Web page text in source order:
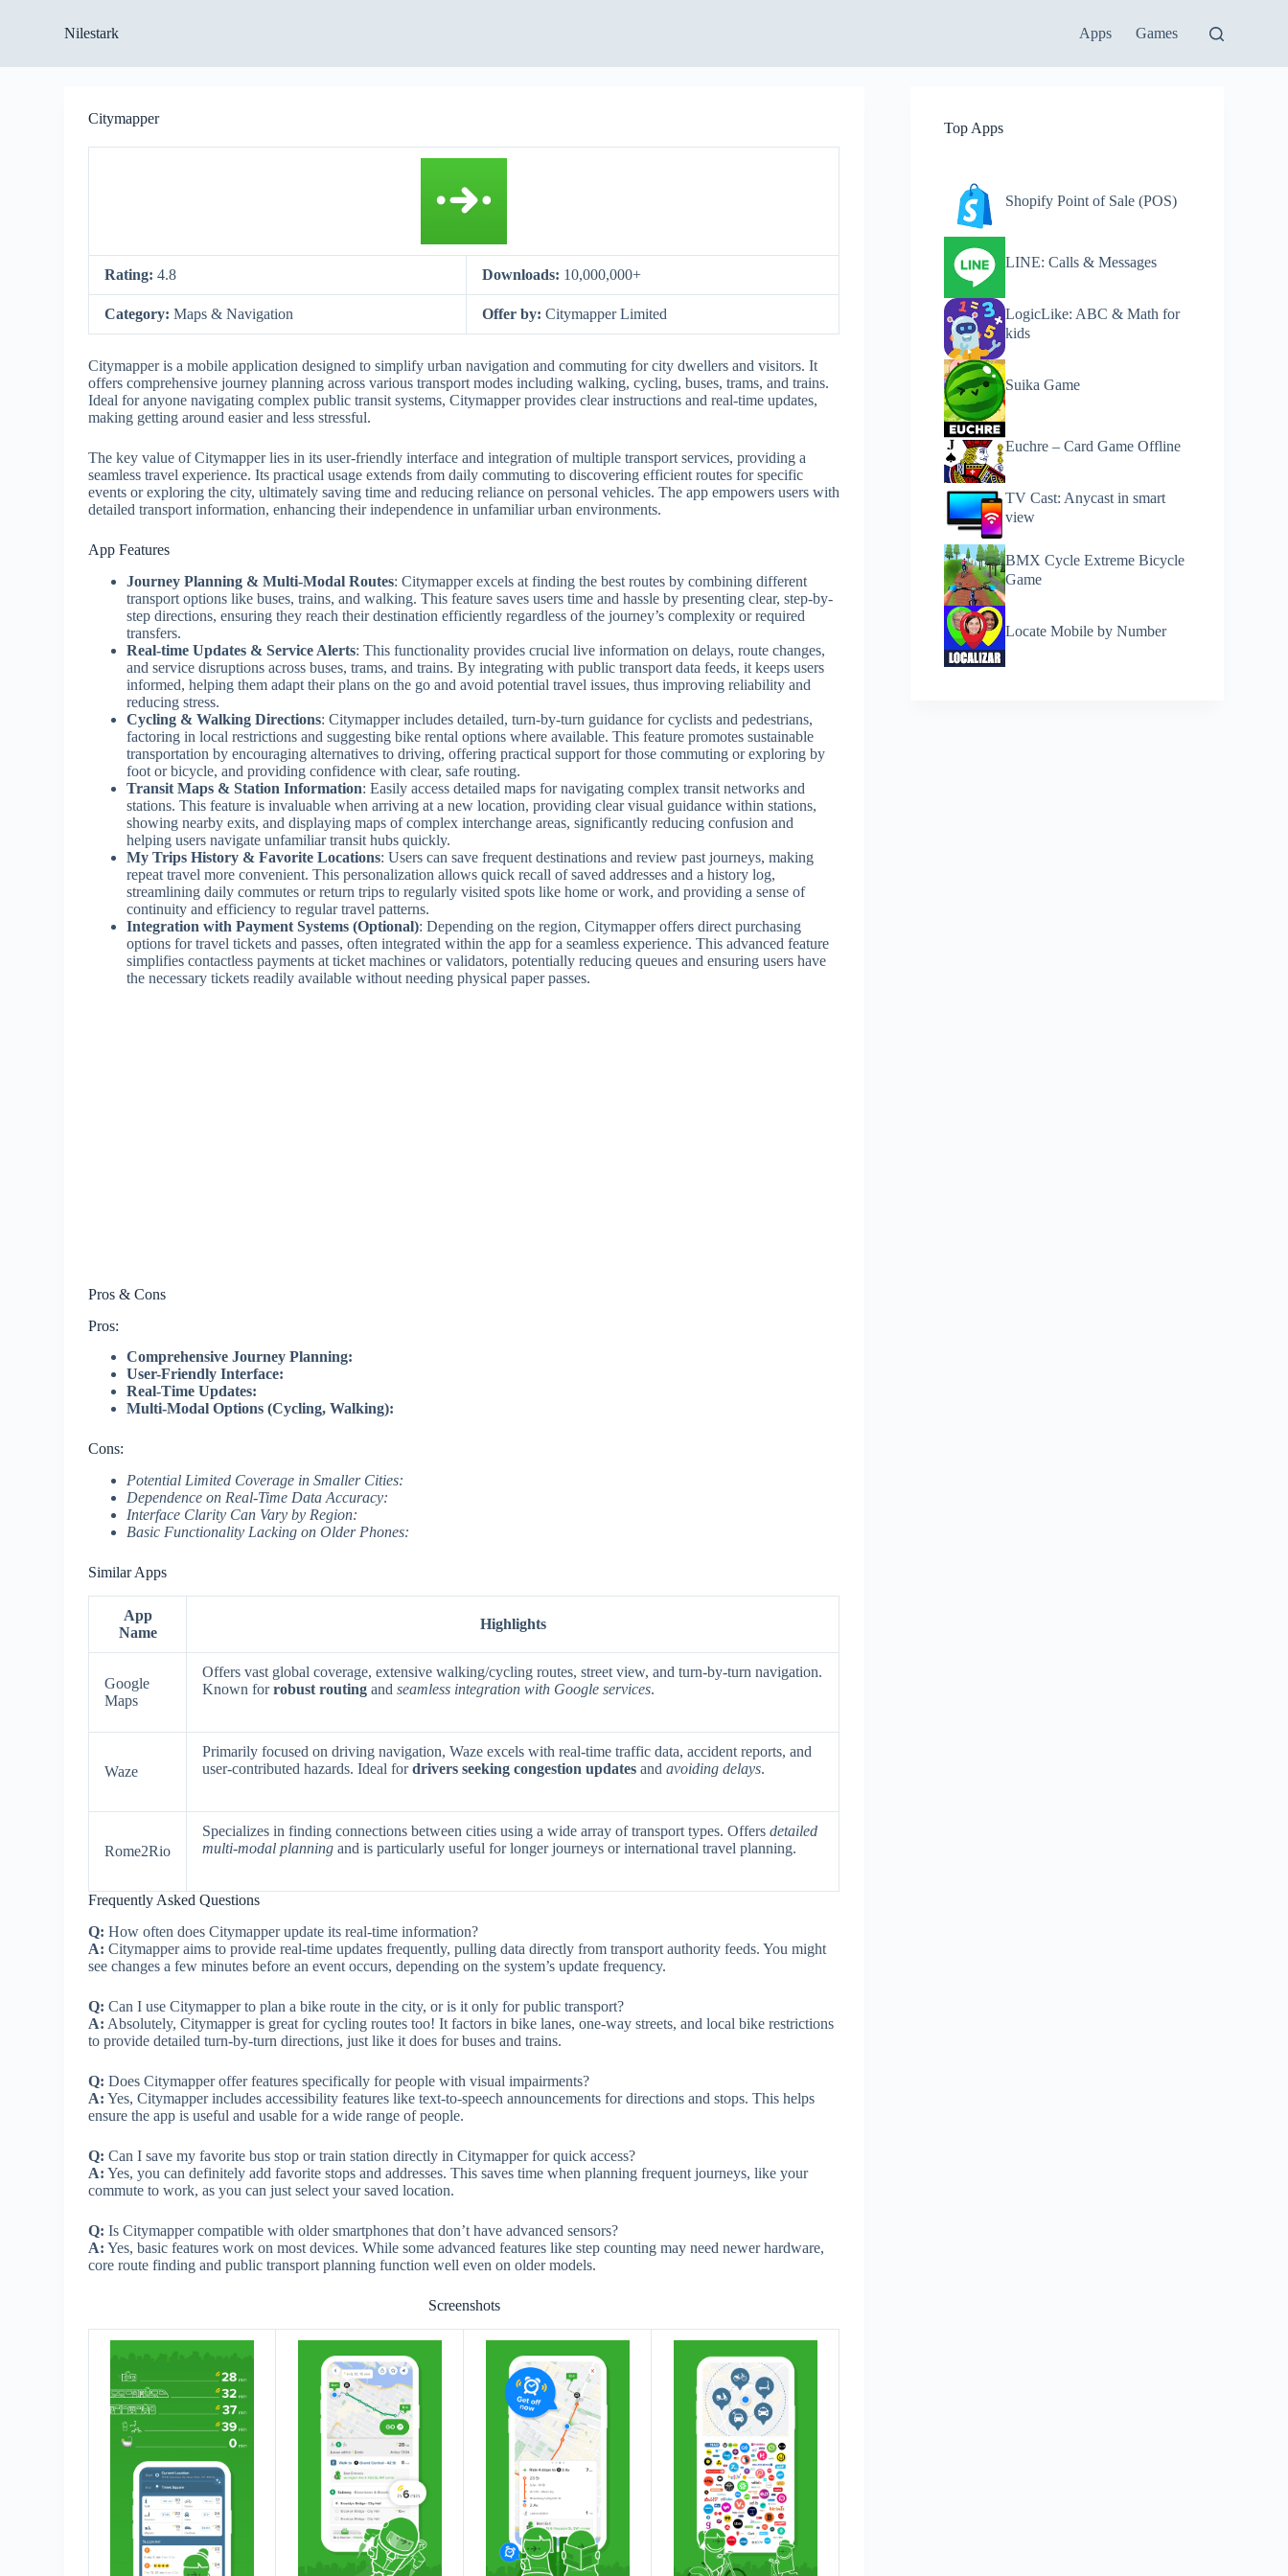
p
Nilestark Apps Games
Citymapper
Rating:4.8 Downloads: 10,000,000+
Category:Maps & Navigation Offer by:Citymapper Limited
Citymapper is a mobile application designed to simplify urban navigation and commuting for city dwellers and visitors. It
offers comprehensive journey planning across various transport modes including walking, cycling, buses, trams, and trains.
Ideal for anyone navigating complex public transit systems, Citymapper provides clear instructions and real-time updates,
making getting around easier and less stressful.
The key value of Citymapper lies in its user-friendly interface and integration of multiple transport services, providing a
seamless travel experience. Its practical usage extends from daily commuting to discovering efficient routes for specific
events or exploring the city, ultimately saving time and reducing reliance on personal vehicles. The app empowers users with
detailed transport information, enhancing their independence in unfamiliar urban environments.
App Features
Journey Planning & Multi-Modal Routes: Citymapper excels at finding the best routes by combining different
transport options like buses, trains, and walking. This feature saves users time and hassle by presenting clear, step-by-
step directions, ensuring they reach their destination efficiently regardless of the journey’s complexity or required
transfers.
Real-time Updates & Service Alerts: This functionality provides crucial live information on delays, route changes,
and service disruptions across buses, trams, and trains. By integrating with public transport data feeds, it keeps users
informed, helping them adapt their plans on the go and avoid potential travel issues, thus improving reliability and
reducing stress.
Cycling & Walking Directions: Citymapper includes detailed, turn-by-turn guidance for cyclists and pedestrians,
factoring in local restrictions and suggesting bike rental options where available. This feature promotes sustainable
transportation by encouraging alternatives to driving, offering practical support for those commuting or exploring by
foot or bicycle, and providing confidence with clear, safe routing.
Transit Maps & Station Information: Easily access detailed maps for navigating complex transit networks and
stations. This feature is invaluable when arriving at a new location, providing clear visual guidance within stations,
showing nearby exits, and displaying maps of complex interchange areas, significantly reducing confusion and
helping users navigate unfamiliar transit hubs quickly.
My Trips History & Favorite Locations: Users can save frequent destinations and review past journeys, making
repeat travel more convenient. This personalization allows quick recall of saved addresses and a history log,
streamlining daily commutes or return trips to regularly visited spots like home or work, and providing a sense of
continuity and efficiency to regular travel patterns.
Integration with Payment Systems (Optional): Depending on the region, Citymapper offers direct purchasing
options for travel tickets and passes, often integrated within the app for a seamless experience. This advanced feature
simplifies contactless payments at ticket machines or validators, potentially reducing queues and ensuring users have
the necessary tickets readily available without needing physical paper passes.
Pros & Cons
Pros:
Comprehensive Journey Planning:
User-Friendly Interface:
Real-Time Updates:
Multi-Modal Options (Cycling, Walking):
Cons:
Potential Limited Coverage in Smaller Cities:
Dependence on Real-Time Data Accuracy:
Interface Clarity Can Vary by Region:
Basic Functionality Lacking on Older Phones:
Similar Apps
App
Name
Highlights
Google
Maps
Offers vast global coverage, extensive walking/cycling routes, street view, and turn-by-turn navigation.
Known forrobust routing andseamless integration with Google services.
Waze
Primarily focused on driving navigation, Waze excels with real-time traffic data, accident reports, and
user-contributed hazards. Ideal fordrivers seeking congestion updates andavoiding delays.
Rome2Rio
Specializes in finding connections between cities using a wide array of transport types. Offersdetailed
multi-modal planning and is particularly useful for longer journeys or international travel planning.
Frequently Asked Questions
Q: How often does Citymapper update its real-time information?
A: Citymapper aims to provide real-time updates frequently, pulling data directly from transport authority feeds. You might
see changes a few minutes before an event occurs, depending on the system’s update frequency.
Q: Can I use Citymapper to plan a bike route in the city, or is it only for public transport?
A: Absolutely, Citymapper is great for cycling routes too! It factors in bike lanes, one-way streets, and local bike restrictions
to provide detailed turn-by-turn directions, just like it does for buses and trains.
Q: Does Citymapper offer features specifically for people with visual impairments?
A: Yes, Citymapper includes accessibility features like text-to-speech announcements for directions and stops. This helps
ensure the app is useful and usable for a wide range of people.
Q: Can I save my favorite bus stop or train station directly in Citymapper for quick access?
A: Yes, you can definitely add favorite stops and addresses. This saves time when planning frequent journeys, like your
commute to work, as you can just select your saved location.
Q: Is Citymapper compatible with older smartphones that don’t have advanced sensors?
A: Yes, basic features work on most devices. While some advanced features like step counting may need newer hardware,
core route finding and public transport planning function well even on older models.
Screenshots
Top Apps
Shopify Point of Sale (POS)
LINE: Calls & Messages
LogicLike: ABC & Math for
kids
Suika Game
Euchre – Card Game Offline
TV Cast: Anycast in smart
view
BMX Cycle Extreme Bicycle
Game
Locate Mobile by Number